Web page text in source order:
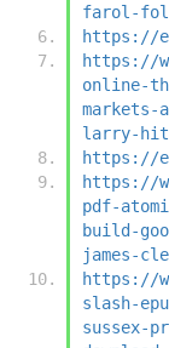
farol-
https://
https://
online-
markets-
larry-
https://
https://
pdf-
build-
james-
https://
slash-
sussex-